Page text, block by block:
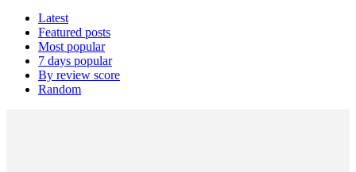
Latest
Featured posts
Most popular
7 days popular
By review score
Random